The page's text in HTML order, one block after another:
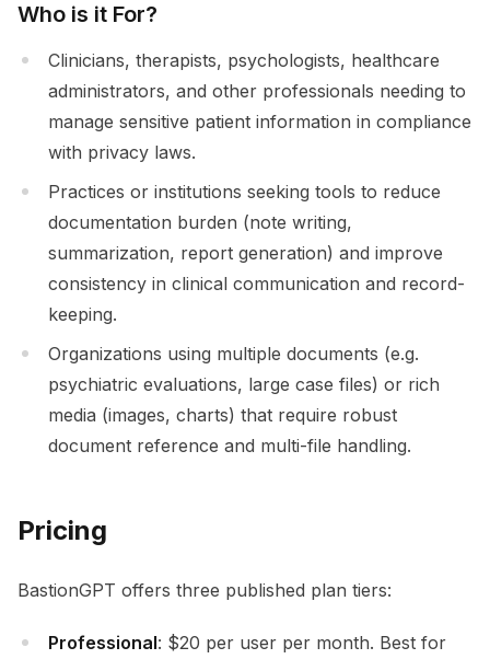
Who is it For?
Clinicians, therapists, psychologists, healthcare
administrators, and other professionals needing to
manage sensitive patient information in compliance
with privacy laws.
Practices or institutions seeking tools to reduce
documentation burden (note writing,
summarization, report generation) and improve
consistency in clinical communication and record-
keeping.
Organizations using multiple documents (e.g.
psychiatric evaluations, large case files) or rich
media (images, charts) that require robust
document reference and multi-file handling.
Pricing
BastionGPT offers three published plan tiers:
Professional: $20 per user per month. Best for